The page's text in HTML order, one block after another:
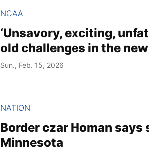
NCAA
‘Unsavory, exciting,
old challenges in the
Sun., Feb. 15, 2026
NATION
Border czar Homan
Minnesota